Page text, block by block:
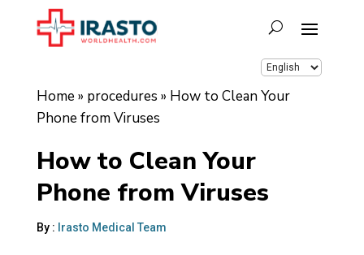
Home » procedures » How to Clean Your
Phone from Viruses
How to Clean Your
Phone from Viruses
By : Irasto Medical Team